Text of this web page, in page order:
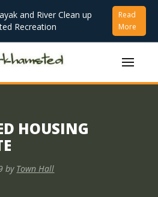
and River Clean up
Recreation
Read
More
HOUSING
by Town Hall